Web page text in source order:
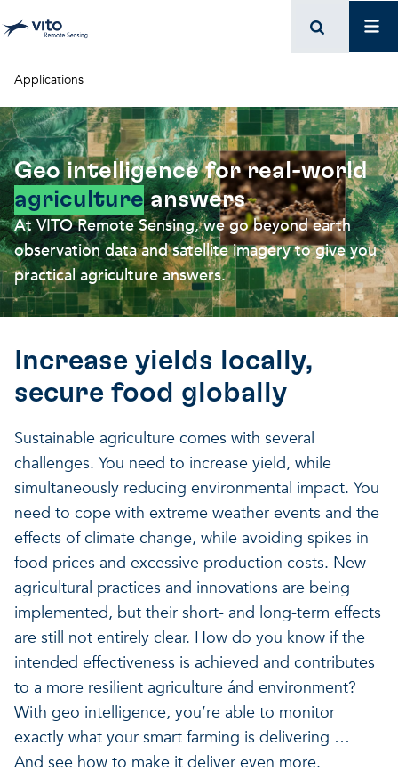
Breadcrumb
Applications
Geo intelligence for real-world
agricultureanswers
At VITO Remote Sensing, we go beyond earth
observation data and satellite imagery to give you
practical agriculture answers.
Increase yields locally,
secure food globally
Sustainable agriculture comes with several
challenges. You need to increase yield, while
simultaneously reducing environmental impact. You
need to cope with extreme weather events and the
effects of climate change, while avoiding spikes in
food prices and excessive production costs. New
agricultural practices and innovations are being
implemented, but their short- and long-term effects
are still not entirely clear. How do you know if the
intended effectiveness is achieved and contributes
to a more resilient agriculture ánd environment?
With geo intelligence, you’re able to monitor
exactly what your smart farming is delivering …
And see how to make it deliver even more.